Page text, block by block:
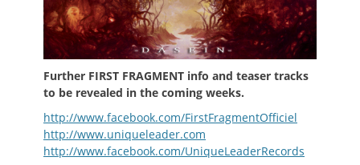
Further FIRST FRAGMENT info and teaser tracks
to be revealed in the coming weeks.
http://www.facebook.com/FirstFragmentOfficiel
http://www.uniqueleader.com
http://www.facebook.com/UniqueLeaderRecords